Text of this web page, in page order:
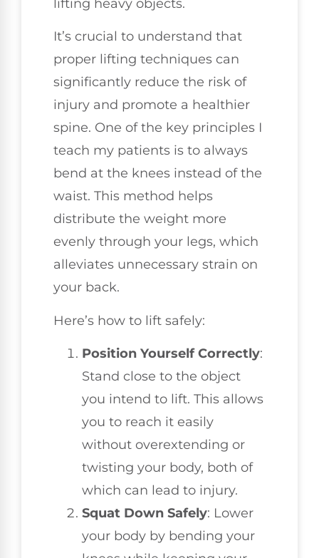
lifting heavy objects.
It’s crucial to understand that
proper lifting techniques can
significantly reduce the risk of
injury and promote a healthier
spine. One of the key principles I
teach my patients is to always
bend at the knees instead of the
waist. This method helps
distribute the weight more
evenly through your legs, which
alleviates unnecessary strain on
your back.
Here’s how to lift safely:
Position Yourself Correctly:
Stand close to the object
you intend to lift. This allows
you to reach it easily
without overextending or
twisting your body, both of
which can lead to injury.
Squat Down Safely: Lower
your body by bending your